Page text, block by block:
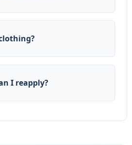
I reapply?